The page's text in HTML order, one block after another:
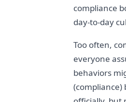
compliance
day-to-day
Too often,
everyone
behaviors
(compliance)